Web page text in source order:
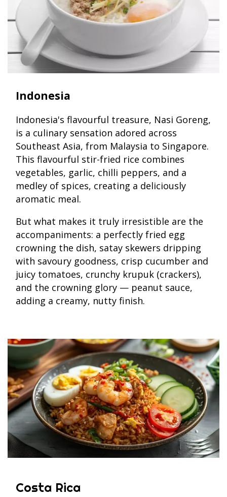
Indonesia
Indonesia's flavourful treasure, Nasi Goreng,
is a culinary sensation adored across
Southeast Asia, from Malaysia to Singapore.
This flavourful stir-fried rice combines
vegetables, garlic, chilli peppers, and a
medley of spices, creating a deliciously
aromatic meal.
But what makes it truly irresistible are the
accompaniments: a perfectly fried egg
crowning the dish, satay skewers dripping
with savoury goodness, crisp cucumber and
juicy tomatoes, crunchy krupuk (crackers),
and the crowning glory — peanut sauce,
adding a creamy, nutty finish.
Costa Rica